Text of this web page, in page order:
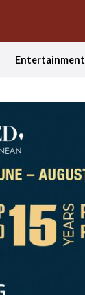
Entertainment